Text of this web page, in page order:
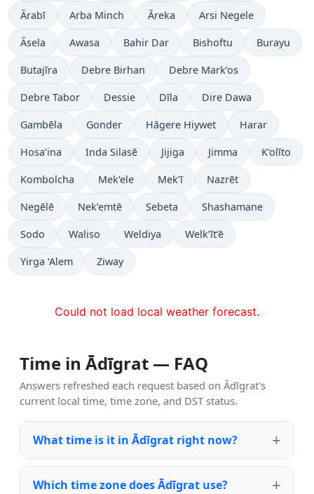
Ārabī Arba Minch Āreka Arsi Negele
Āsela Awasa Bahir Dar Bishoftu Burayu
Butajīra Debre Birhan Debre Mark’os
Debre Tabor Dessie Dīla Dire Dawa
Gambēla Gonder Hāgere Hiywet Harar
Hosa’ina Inda Silasē Jijiga Jimma K’olīto
Kombolcha Mek'ele Mek’ī Nazrēt
Negēlē Nek’emtē Sebeta Shashamane
Sodo Waliso Weldiya Welk’īt’ē
Yirga ‘Alem Ziway
Could not load local weather forecast.
Time in Ādīgrat — FAQ
Answers refreshed each request based on Ādīgrat's
current local time, time zone, and DST status.
What time is it in Ādīgrat right now?
Which time zone does Ādīgrat use?